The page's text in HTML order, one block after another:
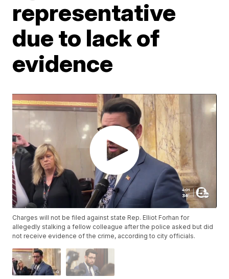
representative
due to lack of
evidence
Charges will not be filed against state Rep. Elliot Forhan for
allegedly stalking a fellow colleague after the police asked but did
not receive evidence of the crime, according to city officials.